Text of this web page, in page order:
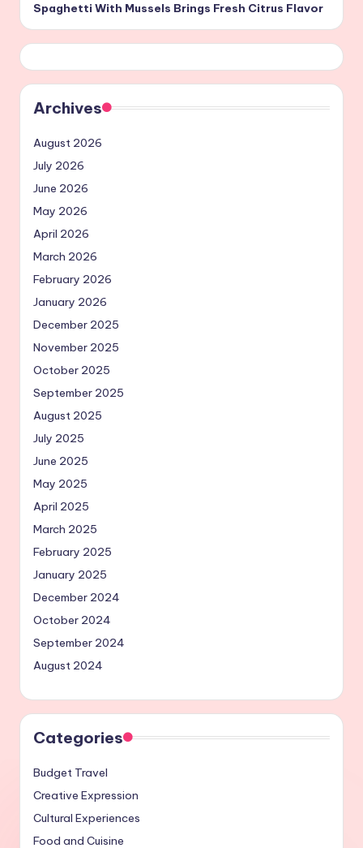
Spaghetti With Mussels Brings Fresh Citrus Flavor
Archives
August 2026
July 2026
June 2026
May 2026
April 2026
March 2026
February 2026
January 2026
December 2025
November 2025
October 2025
September 2025
August 2025
July 2025
June 2025
May 2025
April 2025
March 2025
February 2025
January 2025
December 2024
October 2024
September 2024
August 2024
Categories
Budget Travel
Creative Expression
Cultural Experiences
Food and Cuisine